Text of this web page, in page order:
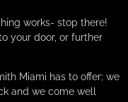
works- stop there!
your door, or further
Miami has to offer; we
and we come well